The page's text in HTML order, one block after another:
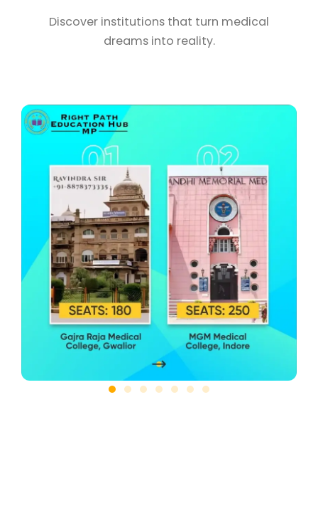
Discover institutions that turn medical
dreams into reality.